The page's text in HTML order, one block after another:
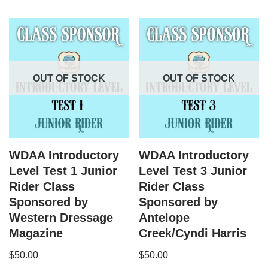
OUT OF STOCK
WDAA Introductory
Level Test 1 Junior
Rider Class
Sponsored by
Western Dressage
Magazine
$50.00
OUT OF STOCK
WDAA Introductory
Level Test 3 Junior
Rider Class
Sponsored by
Antelope
Creek/Cyndi Harris
$50.00